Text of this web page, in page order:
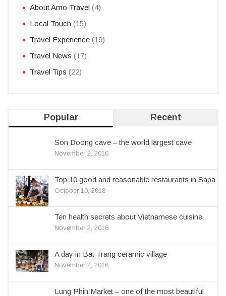
About Amo Travel (4)
Local Touch (15)
Travel Experience (19)
Travel News (17)
Travel Tips (22)
Popular Recent
Son Doong cave – the world largest cave
November 2, 2016
Top 10 good and reasonable restaurants in Sapa
October 10, 2018
Ten health secrets about Vietnamese cuisine
November 2, 2016
A day in Bat Trang ceramic village
November 2, 2016
Lung Phin Market – one of the most beautiful